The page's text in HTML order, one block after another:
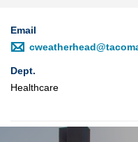
Email
Dept.
Healthcare